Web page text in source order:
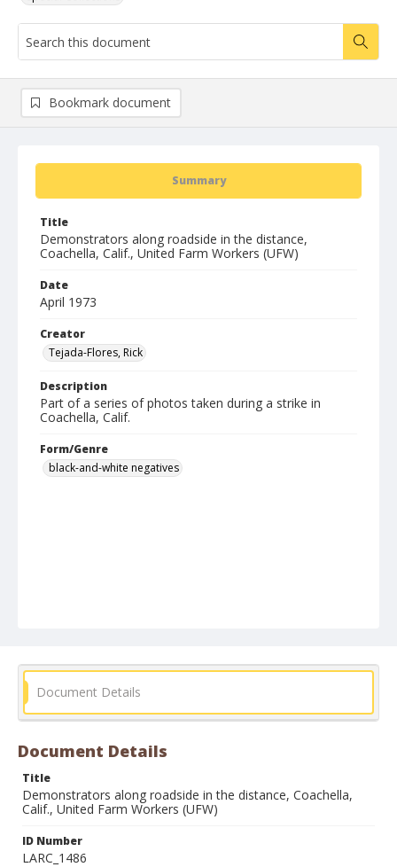
Summary
Title
Demonstrators along roadside in the distance,
Coachella, Calif., United Farm Workers (UFW)
Date
April 1973
Creator
Tejada-Flores, Rick
Description
Part of a series of photos taken during a strike in
Coachella, Calif.
Form/Genre
black-and-white negatives
Bookmark document
Document Details
Document Details
Title
Demonstrators along roadside in the distance, Coachella,
Calif., United Farm Workers (UFW)
ID Number
LARC_1486